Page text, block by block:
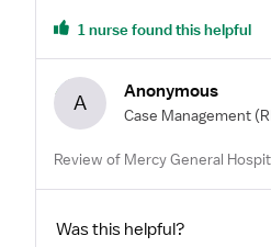
1 nurse found this helpful
A Anonymous
Case Management
Review of Mercy General
Was this helpful?